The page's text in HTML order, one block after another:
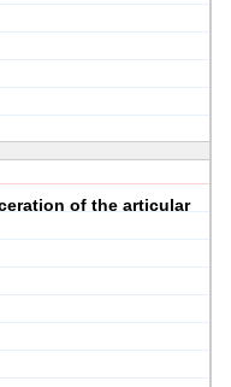
of the articular